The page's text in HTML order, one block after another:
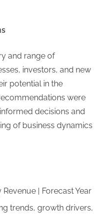
and range of
investors, and new
potential in the
were
decisions and
of business dynamics
| Forecast Year
trends, growth drivers,